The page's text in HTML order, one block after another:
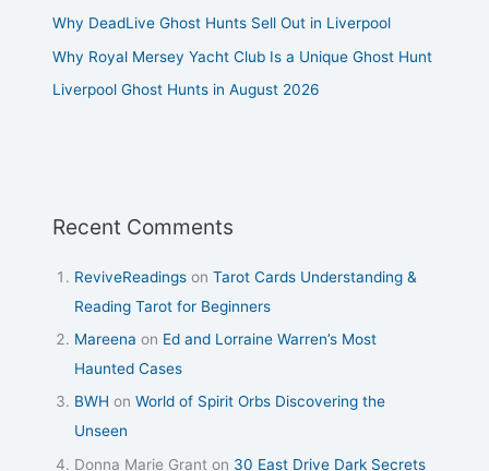
Why DeadLive Ghost Hunts Sell Out in Liverpool
Why Royal Mersey Yacht Club Is a Unique Ghost Hunt
Liverpool Ghost Hunts in August 2026
Recent Comments
ReviveReadings onTarot Cards Understanding &
Reading Tarot for Beginners
Mareena on Ed and Lorraine Warren’s Most
Haunted Cases
BWH onWorld of Spirit Orbs Discovering the
Unseen
Donna Marie Grant on 30 East Drive Dark Secrets